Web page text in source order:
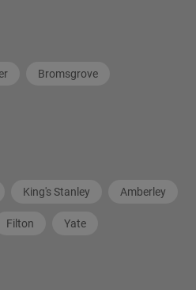
Bromsgrove
King's Stanley Amberley
Filton Yate